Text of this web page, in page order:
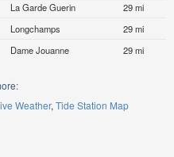
La Garde Guerin
29 mi
Longchamps
29 mi
Dame Jouanne 29 mi
Weather Tide Station Map